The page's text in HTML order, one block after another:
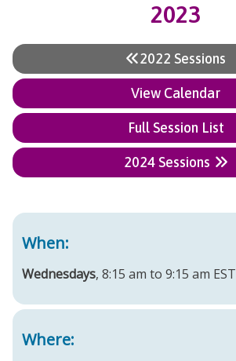
2023
2022 Sessions
View Calendar
Full Session List
2024 Sessions
When:
Wednesdays, 8:15 am to 9:15 am EST
Where: